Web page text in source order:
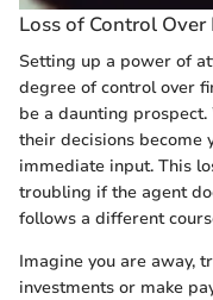
Loss of Control Over
Setting up a power of
degree of control over
be a daunting
their decisions
immediate input. This
troubling if the agent
follows a different
Imagine you are away,
investments or make